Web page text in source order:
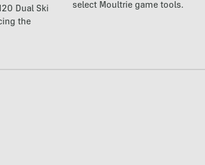
Dual Ski
the
select Moultrie game tools.